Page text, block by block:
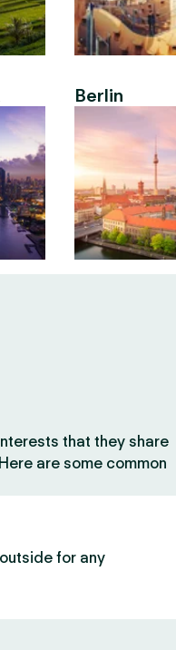
Berlin
that they share
are some common
for any